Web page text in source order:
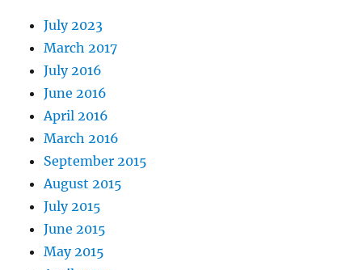
July 2023
March 2017
July 2016
June 2016
April 2016
March 2016
September 2015
August 2015
July 2015
June 2015
May 2015